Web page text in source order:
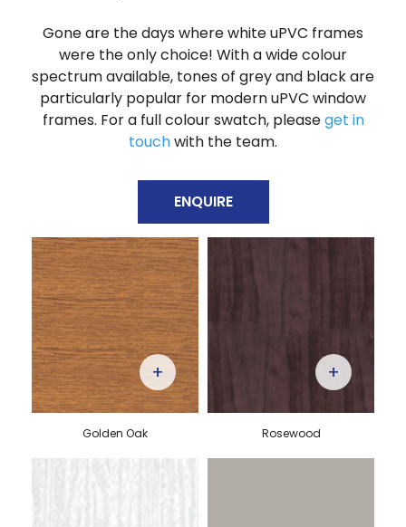
Gone are the days where white uPVC frames
were the only choice! With a wide colour
spectrum available, tones of grey and black are
particularly popular for modern uPVC window
frames. For a full colour swatch, pleaseget in
touchwith the team.
ENQUIRE
Golden Oak
+
Rosewood
+